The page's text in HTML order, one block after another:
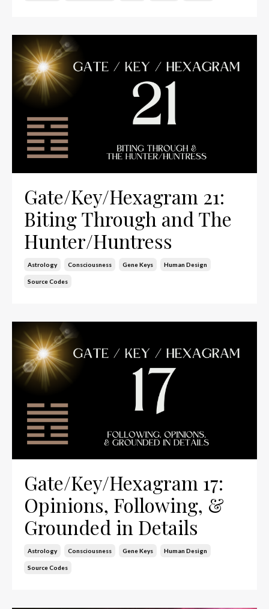
Gate/Key/Hexagram 21:
Biting Through and The
Hunter/Huntress
Astrology Consciousness Gene Keys Human Design
Source Codes
Gate/Key/Hexagram 17:
Opinions, Following, &
Grounded in Details
Astrology Consciousness Gene Keys Human Design
Source Codes